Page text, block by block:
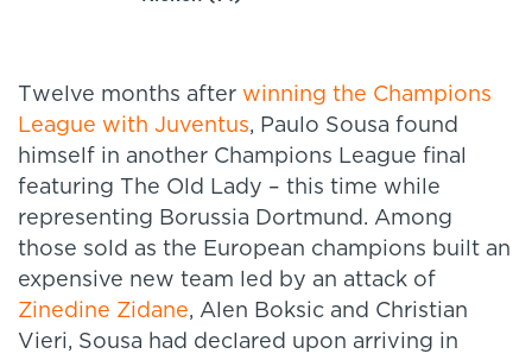
Twelve months after winning the Champions
League with Juventus, Paulo Sousa found
himself in another Champions League final
featuring The Old Lady – this time while
representing Borussia Dortmund. Among
those sold as the European champions built an
expensive new team led by an attack of
Zinedine Zidane, Alen Boksic and Christian
Vieri, Sousa had declared upon arriving in